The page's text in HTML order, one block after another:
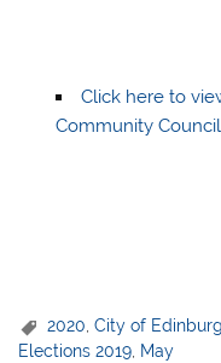
Click here to
Community
2020 ,City of
Elections 2019, May